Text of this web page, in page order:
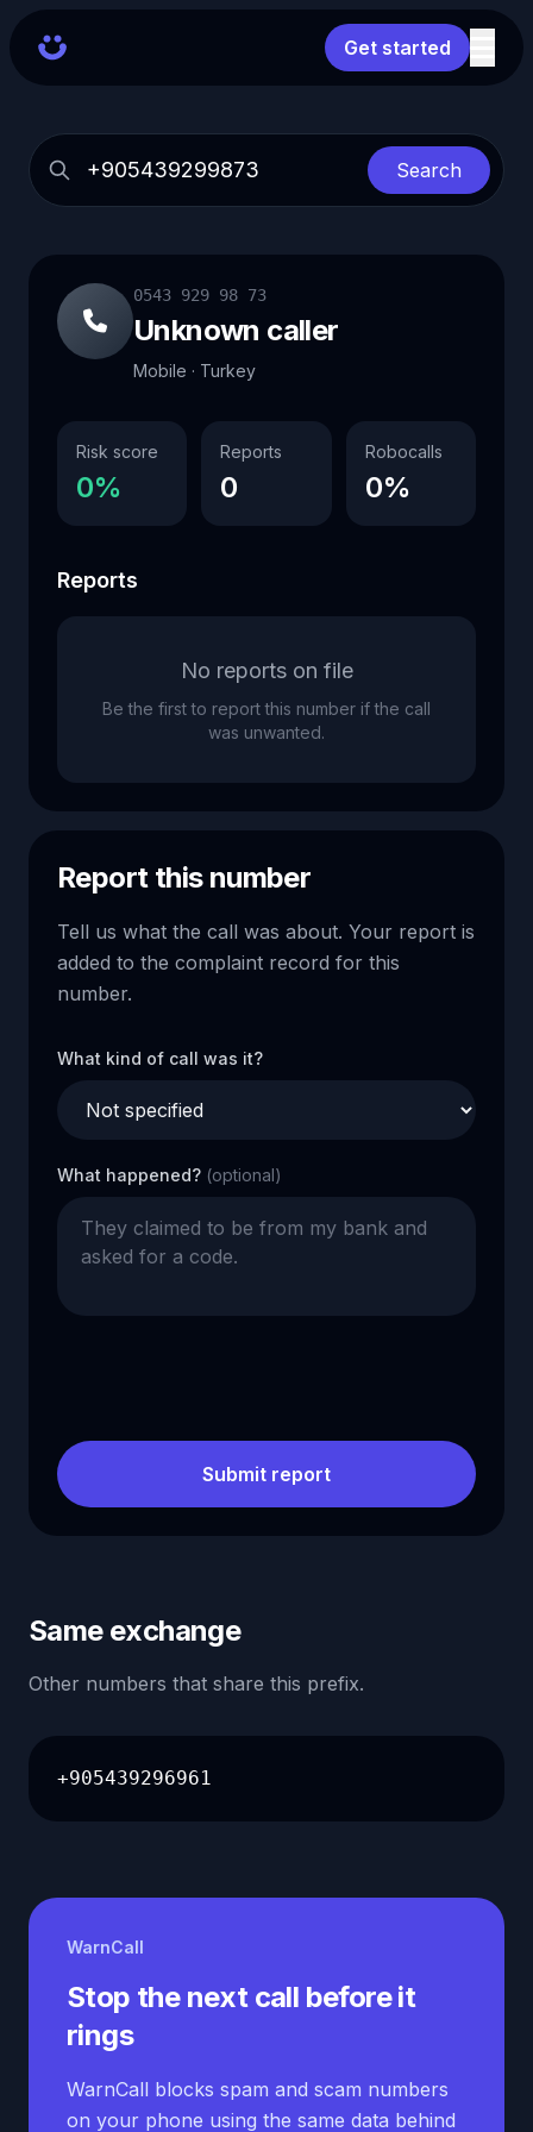
Get started
Search
0543 929 98 73
Unknown caller
Mobile · Turkey
Risk score
0%
Reports
0
Robocalls
0%
Reports
No reports on file
Be the first to report this number if the call
was unwanted.
Report this number
Tell us what the call was about. Your report is
added to the complaint record for this
number.
What kind of call was it?
What happened? (optional)
Submit report
Same exchange
Other numbers that share this prefix.
+905439296961
WarnCall
Stop the next call before it
rings
WarnCall blocks spam and scam numbers
on your phone using the same data behind